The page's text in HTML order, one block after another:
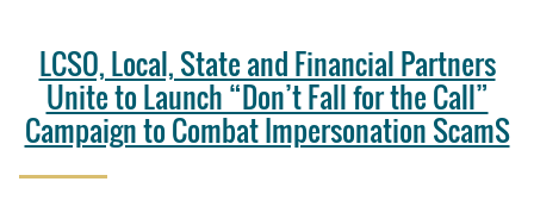
LCSO, Local, State and Financial Partners
Unite to Launch “Don’t Fall for the Call”
Campaign to Combat Impersonation ScamS